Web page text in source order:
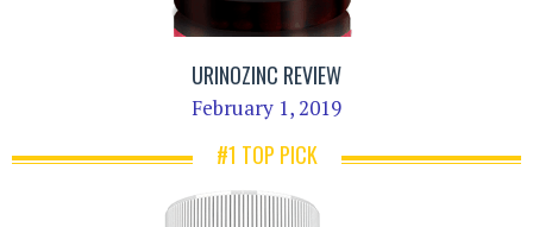
URINOZINC REVIEW
February 1, 2019
#1 TOP PICK